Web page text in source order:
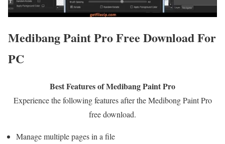
Medibang Paint Pro Free Download For
PC
Best Features of Medibang Paint Pro
Experience the following features after the Medibong Paint Pro
free download.
Manage multiple pages in a file